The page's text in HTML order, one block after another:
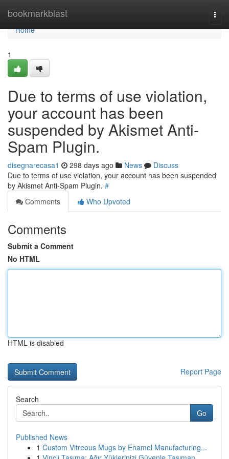
bookmarkblast
Home
Home
1
Due to terms of use violation,
your account has been
suspended by Akismet Anti-
Spam Plugin.
disegnarecasa1 298 days ago News
Discuss
Due to terms of use violation, your account has been suspended
by Akismet Anti-Spam Plugin. #
Comments
Who Upvoted
Comments
Submit a Comment
No HTML
HTML is disabled
Report Page
Search
Go
Published News
1 Custom Vitreous Mugs by Enamel Manufacturing...